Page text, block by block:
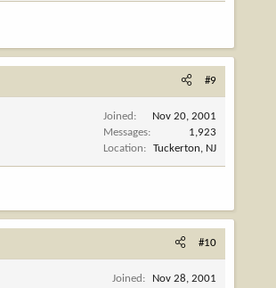
#9
Joined
Nov 20, 2001
Messages
1,923
Location
Tuckerton, NJ
#10
Joined
Nov 28, 2001